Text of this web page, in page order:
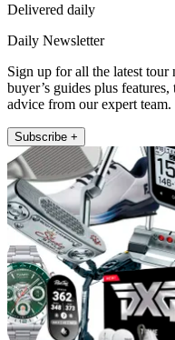
Delivered daily
Daily Newsletter
Sign up for all the latest tour
buyer’s guides plus
advice from our expert team.
Subscribe +